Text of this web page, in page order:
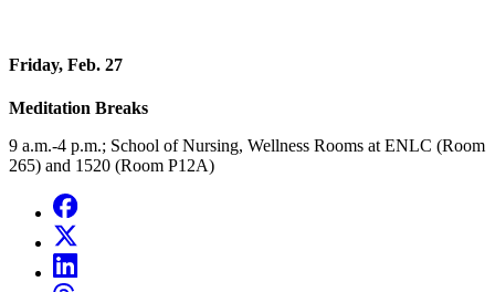
Friday, Feb. 27
Meditation Breaks
9 a.m.-4 p.m.; School of Nursing, Wellness Rooms at ENLC (Room
265) and 1520 (Room P12A)